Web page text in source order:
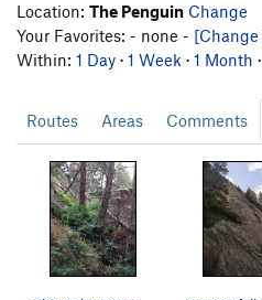
Location: The Penguin Change
Your Favorites: - none - [Change
Within: 1 Day · 1 Week · 1 Month ·
Routes Areas Comments